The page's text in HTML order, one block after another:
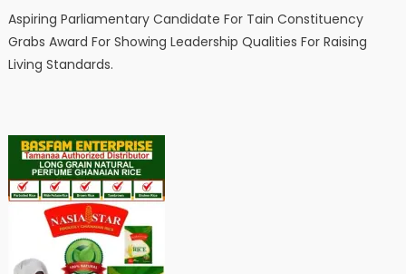
Aspiring Parliamentary Candidate For Tain Constituency
Grabs Award For Showing Leadership Qualities For Raising
Living Standards.